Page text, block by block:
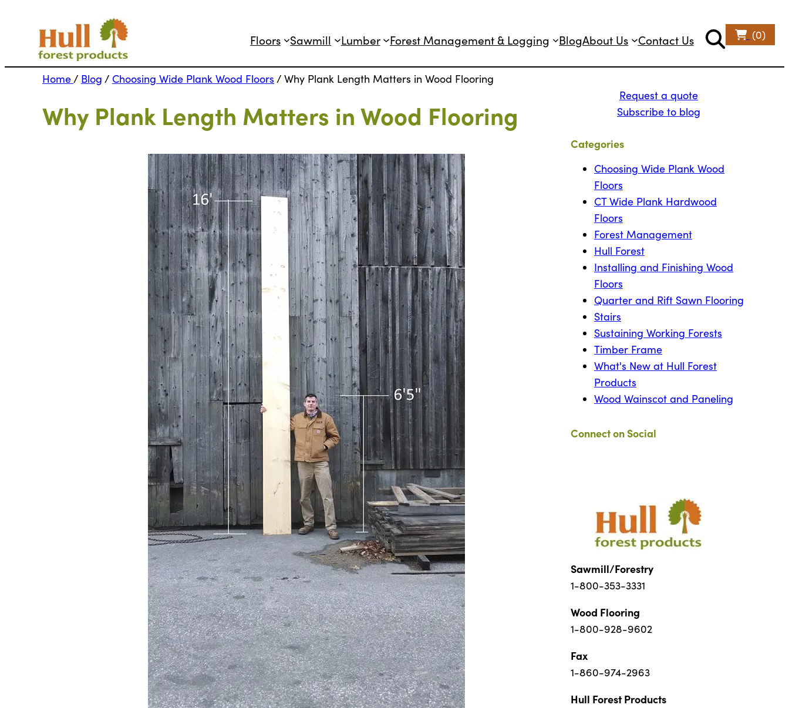
Floors Sawmill Lumber Forest Management & Logging BlogAbout Us Contact Us (0)
Home / Blog / Choosing Wide Plank Wood Floors / Why Plank Length Matters in Wood Flooring
Why Plank Length Matters in Wood Flooring
Request a quote
Subscribe to blog
Categories
Choosing Wide Plank Wood
Floors
CT Wide Plank Hardwood
Floors
Forest Management
Hull Forest
Installing and Finishing Wood
Floors
Quarter and Rift Sawn Flooring
Stairs
Sustaining Working Forests
Timber Frame
What's New at Hull Forest
Products
Wood Wainscot and Paneling
Connect on Social
Sawmill/Forestry
1-800-353-3331
Wood Flooring
1-800-928-9602
Fax
1-860-974-2963
Hull Forest Products